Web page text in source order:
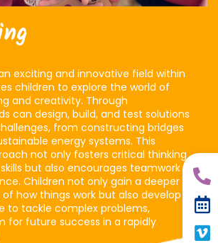
exciting and innovative field within
children to explore the world of
and creativity. Through
can design, build, and test solutions
from constructing bridges
energy systems. This
not only fosters critical thinking
but also encourages teamwork
Children not only gain a deeper
how things work but also develop
to tackle complex problems,
for future success in a rapidly